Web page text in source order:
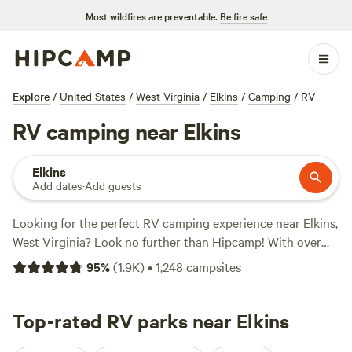
Most wildfires are preventable. Be fire safe
Explore / United States / West Virginia / Elkins / Camping / RV
RV camping near Elkins
Elkins
Add dates·Add guests
Looking for the perfect RV camping experience near Elkins,
West Virginia? Look no further than Hipcamp! With over
1,610 options specifically tailored for RV enthusiasts, you're
sure to find the ideal campsite for your adventure. Whether
Charlottesville, a wilderness adventure, or a rendezvous on
a farm, we've got you covered. Check out our top campsites
95%(1.9K)•1,248 campsites
Top-rated RV parks near Elkins